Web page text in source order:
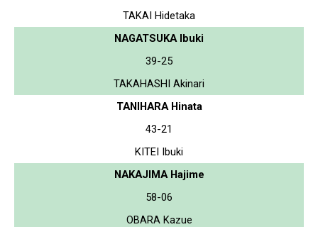
TAKAI Hidetaka
NAGATSUKA Ibuki
39-25
TAKAHASHI Akinari
TANIHARA Hinata
43-21
KITEI Ibuki
NAKAJIMA Hajime
58-06
OBARA Kazue